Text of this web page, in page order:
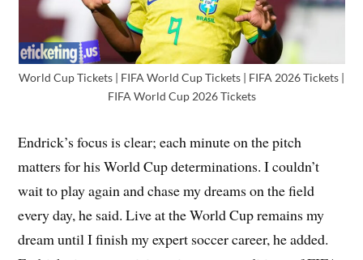
World Cup Tickets | FIFA World Cup Tickets | FIFA 2026 Tickets |
FIFA World Cup 2026 Tickets
Endrick’s focus is clear; each minute on the pitch
matters for his World Cup determinations. I couldn’t
wait to play again and chase my dreams on the field
every day, he said. Live at the World Cup remains my
dream until I finish my expert soccer career, he added.